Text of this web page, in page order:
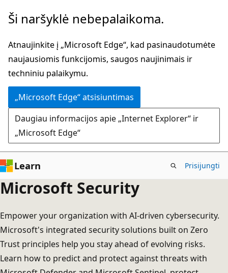
Pereiti
pagrindinio
turinio
Ši naršyklė nebepalaikoma.
Atnaujinkite į „Microsoft Edge“, kad pasinaudotumėte
naujausiomis funkcijomis, saugos naujinimais ir
techniniu palaikymu.
„Microsoft Edge“ atsisiuntimas
Daugiau informacijos apie „Internet Explorer“ ir
„Microsoft Edge“
Learn Prisijungti
Microsoft Security
Empower your organization with AI-driven cybersecurity.
Microsoft's integrated security solutions built on Zero
Trust principles help you stay ahead of evolving risks.
Learn how to predict and protect against threats with